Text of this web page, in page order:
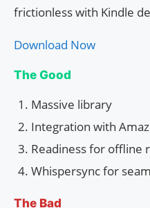
frictionless with Kindle
Download Now
The Good
Massive library
Integration with
Readiness for offline
Whispersync for
The Bad